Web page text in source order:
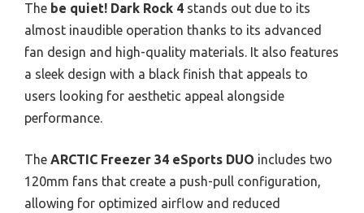
The be quiet! Dark Rock 4 stands out due to its
almost inaudible operation thanks to its advanced
fan design and high-quality materials. It also features
a sleek design with a black finish that appeals to
users looking for aesthetic appeal alongside
performance.
The ARCTIC Freezer 34 eSports DUO includes two
120mm fans that create a push-pull configuration,
allowing for optimized airflow and reduced